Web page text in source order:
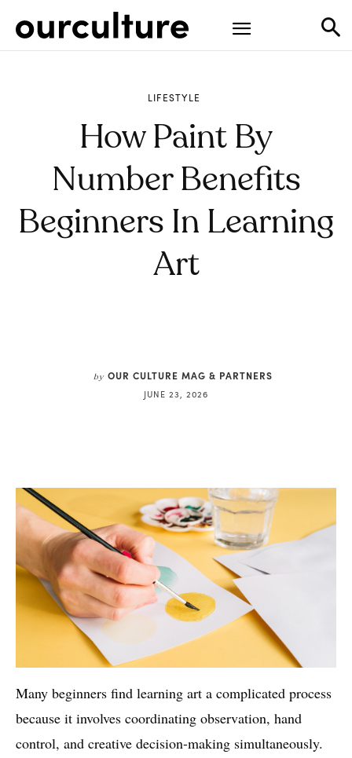
LIFESTYLE
How Paint By
Number Benefits
Beginners In Learning
Art
by OUR CULTURE MAG & PARTNERS
JUNE 23, 2026
Many beginners find learning art a complicated process
because it involves coordinating observation, hand
control, and creative decision-making simultaneously.